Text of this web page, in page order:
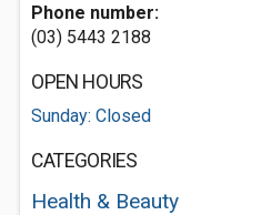
Phone number:
(03) 5443 2188
OPEN HOURS
Sunday: Closed
CATEGORIES
Health & Beauty